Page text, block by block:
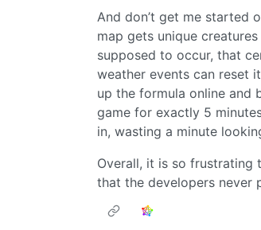
And don’t get me started
map gets unique
supposed to occur, that
weather events can reset
up the formula online
game for exactly 5
in, wasting a minute
Overall, it is so frustrating
that the developers never